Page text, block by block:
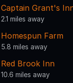
Captain Grant's
2.1 miles away
Homespun Farm
5.8 miles away
Red Brook Inn
10.6 miles away